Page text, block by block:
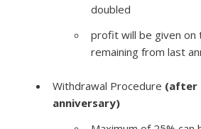
doubled
profit will be given on
remaining from last
Withdrawal Procedure (after
anniversary)